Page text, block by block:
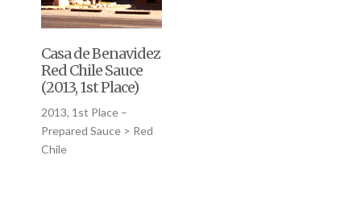
Casa de Benavidez
Red Chile Sauce
(2013, 1st Place)
2013, 1st Place –
Prepared Sauce > Red
Chile